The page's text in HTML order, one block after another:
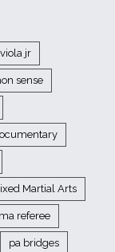
jr
sense
Martial Arts
referee
pa bridges